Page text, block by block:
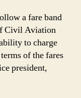
a fare band
Civil Aviation
to charge
of the fares
president,